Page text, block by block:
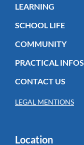
LEARNING
SCHOOL LIFE
COMMUNITY
PRACTICAL INFOS
CONTACT US
LEGAL MENTIONS
Location